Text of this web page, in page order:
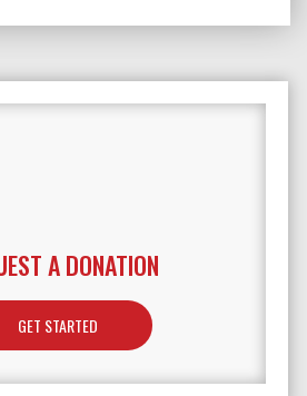
A DONATION
GET STARTED